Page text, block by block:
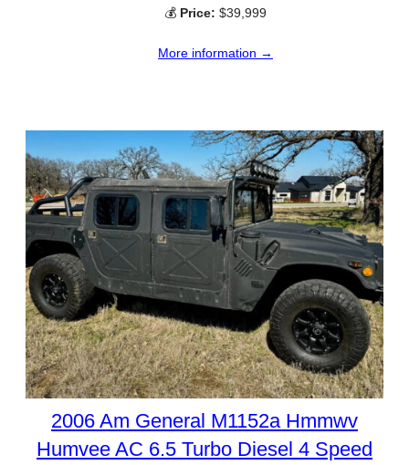
💰 Price: $39,999
More information →
2006 Am General M1152a Hmmwv
Humvee AC 6.5 Turbo Diesel 4 Speed